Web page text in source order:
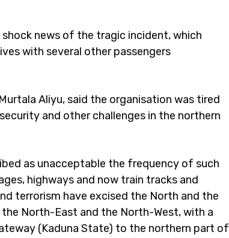
news of the tragic incident, which
with several other passengers
Aliyu, said the organisation was tired
and other challenges in the northern
as unacceptable the frequency of such
highways and now train tracks and
terrorism have excised the North and the
North-East and the North-West, with a
(Kaduna State) to the northern part of